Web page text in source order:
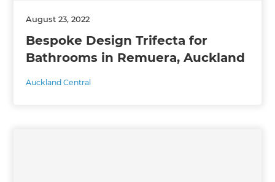
August 23, 2022
Bespoke Design Trifecta for
Bathrooms in Remuera, Auckland
Auckland Central